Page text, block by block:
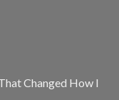
Changed How I